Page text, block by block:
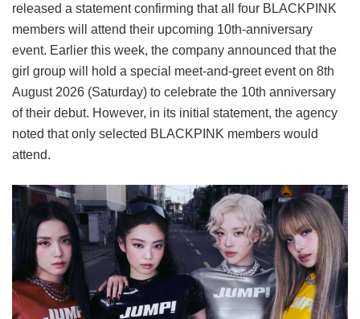
released a statement confirming that all four BLACKPINK
members will attend their upcoming 10th-anniversary
event. Earlier this week, the company announced that the
girl group will hold a special meet-and-greet event on 8th
August 2026 (Saturday) to celebrate the 10th anniversary
of their debut. However, in its initial statement, the agency
noted that only selected BLACKPINK members would
attend.